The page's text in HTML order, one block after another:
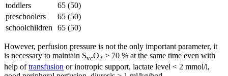
toddlers
65 (50)
preschoolers
65 (50)
schoolchildren
65 (50)
However, perfusion pressure is not the only important parameter, it
is necessary to maintain SvcO2 > 70 % at the same time even with
help oftransfusion or inotropic support, lactate level < 2 mmol/l,